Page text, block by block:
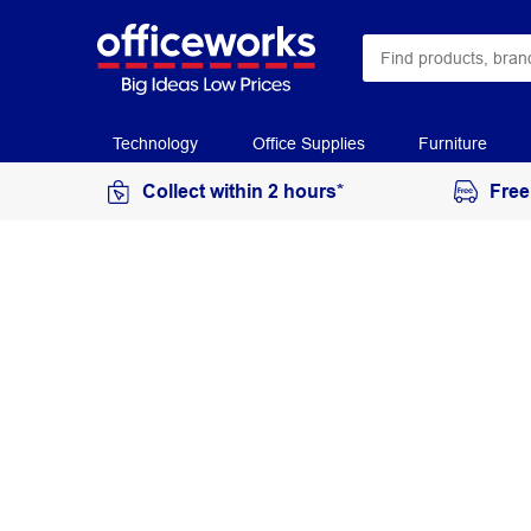
Technology Office Supplies Furniture
Collect within 2 hours*